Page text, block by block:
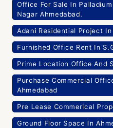
Office For Sale In
Nagar Ahmedabad.
Adani Residential Project In
Furnished Office Rent In
Prime Location Office And
Purchase Commercial
Ahmedabad
Pre Lease Commerical
Ground Floor Space In